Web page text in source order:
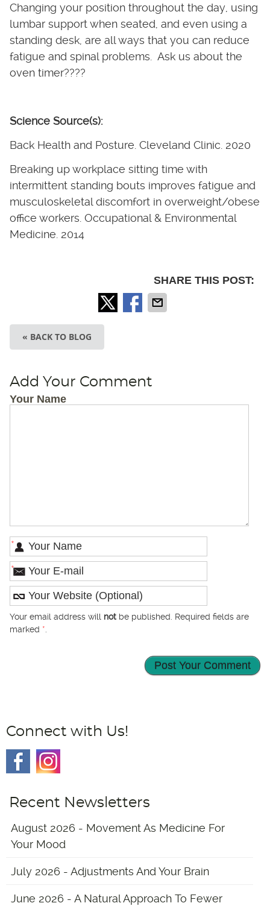
Changing your position throughout the day, using
lumbar support when seated, and even using a
standing desk, are all ways that you can reduce
fatigue and spinal problems. Ask us about the
oven timer????
Science Source(s):
Back Health and Posture. Cleveland Clinic. 2020
Breaking up workplace sitting time with
intermittent standing bouts improves fatigue and
musculoskeletal discomfort in overweight/obese
office workers. Occupational & Environmental
Medicine. 2014
SHARE THIS POST:
« BACK TO BLOG
Add Your Comment
Your Name
*
*
Your email address will notbe published. Required fields are
marked *.
Connect with Us!
Recent Newsletters
August 2026 - Movement As Medicine For
Your Mood
July 2026 - Adjustments And Your Brain
June 2026 - A Natural Approach To Fewer